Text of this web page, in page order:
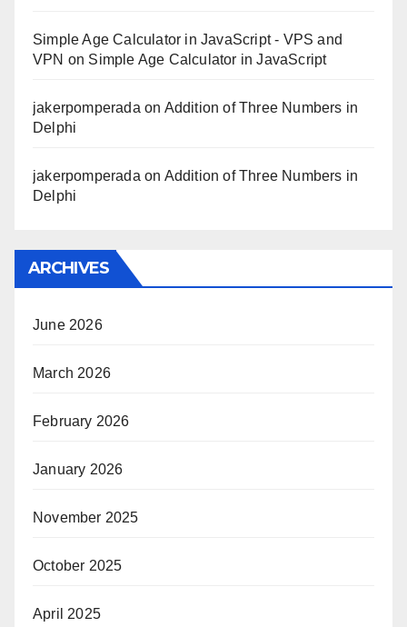
Simple Age Calculator in JavaScript - VPS and
VPN on Simple Age Calculator in JavaScript
jakerpomperada on Addition of Three Numbers in
Delphi
jakerpomperada on Addition of Three Numbers in
Delphi
ARCHIVES
June 2026
March 2026
February 2026
January 2026
November 2025
October 2025
April 2025